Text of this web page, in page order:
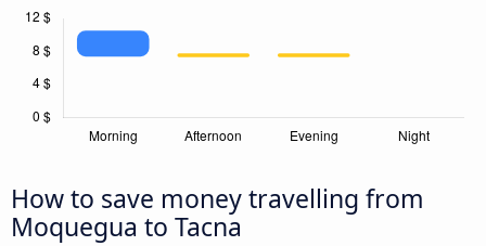
How to save money travelling from
Moquegua to Tacna